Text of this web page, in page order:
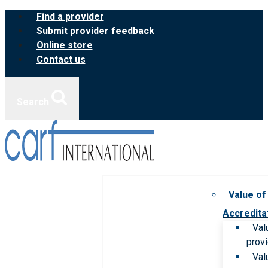
Skip
content
Find a provider
Submit provider feedback
Online store
Contact us
Value of